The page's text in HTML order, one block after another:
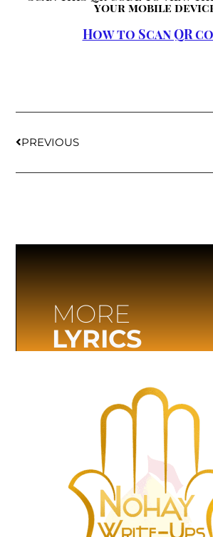
your mobile
How to Scan QR
PREVIOUS
MORE
LYRICS